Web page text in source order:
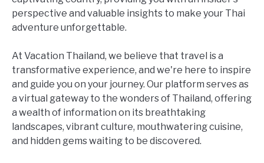
perspective and valuable insights to make your Thai
adventure unforgettable.
At Vacation Thailand, we believe that travel is a
transformative experience, and we're here to inspire
and guide you on your journey. Our platform serves as
a virtual gateway to the wonders of Thailand, offering
a wealth of information on its breathtaking
landscapes, vibrant culture, mouthwatering cuisine,
and hidden gems waiting to be discovered.